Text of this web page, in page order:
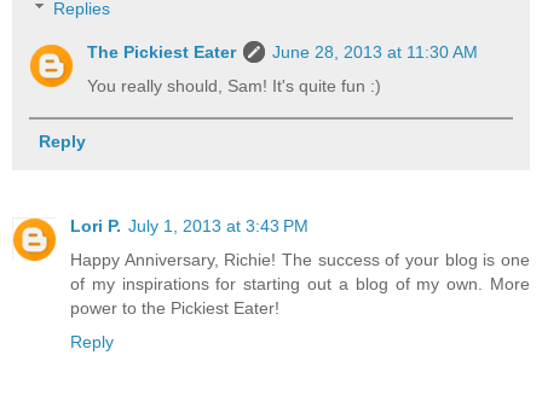
Replies
The Pickiest Eater
June 28, 2013 at 11:30 AM
You really should, Sam! It's quite fun :)
Reply
Lori P. July 1, 2013 at 3:43 PM
Happy Anniversary, Richie! The success of your blog is one
of my inspirations for starting out a blog of my own. More
power to the Pickiest Eater!
Reply